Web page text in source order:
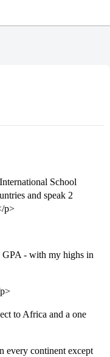
School
and speak 2
p>
- with my highs in
to Africa and a one
every continent except